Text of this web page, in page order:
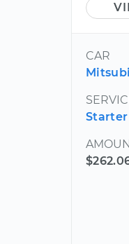
CAR
Starter